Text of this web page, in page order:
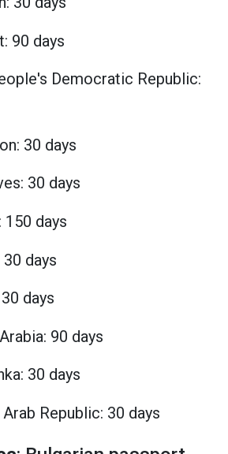
90 days
Democratic Republic:
30 days
30 days
days
days
days
90 days
30 days
Republic: 30 days